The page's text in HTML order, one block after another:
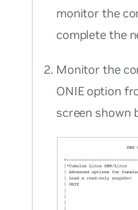
monitor the
complete the
Monitor the
ONIE option
screen shown